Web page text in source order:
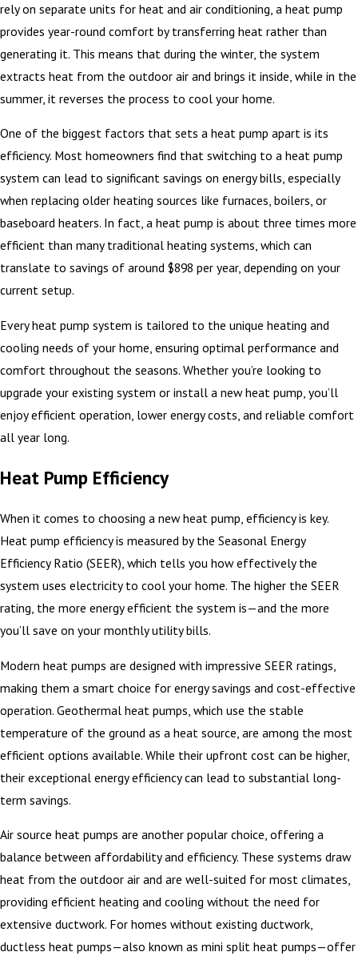
rely on separate units for heat and air conditioning, a heat pump
provides year-round comfort by transferring heat rather than
generating it. This means that during the winter, the system
extracts heat from the outdoor air and brings it inside, while in the
summer, it reverses the process to cool your home.
One of the biggest factors that sets a heat pump apart is its
efficiency. Most homeowners find that switching to a heat pump
system can lead to significant savings on energy bills, especially
when replacing older heating sources like furnaces, boilers, or
baseboard heaters. In fact, a heat pump is about three times more
efficient than many traditional heating systems, which can
translate to savings of around $898 per year, depending on your
current setup.
Every heat pump system is tailored to the unique heating and
cooling needs of your home, ensuring optimal performance and
comfort throughout the seasons. Whether you’re looking to
upgrade your existing system or install a new heat pump, you’ll
enjoy efficient operation, lower energy costs, and reliable comfort
all year long.
Heat Pump Efficiency
When it comes to choosing a new heat pump, efficiency is key.
Heat pump efficiency is measured by the Seasonal Energy
Efficiency Ratio (SEER), which tells you how effectively the
system uses electricity to cool your home. The higher the SEER
rating, the more energy efficient the system is—and the more
you’ll save on your monthly utility bills.
Modern heat pumps are designed with impressive SEER ratings,
making them a smart choice for energy savings and cost-effective
operation. Geothermal heat pumps, which use the stable
temperature of the ground as a heat source, are among the most
efficient options available. While their upfront cost can be higher,
their exceptional energy efficiency can lead to substantial long-
term savings.
Air source heat pumps are another popular choice, offering a
balance between affordability and efficiency. These systems draw
heat from the outdoor air and are well-suited for most climates,
providing efficient heating and cooling without the need for
extensive ductwork. For homes without existing ductwork,
ductless heat pumps—also known as mini split heat pumps—offer